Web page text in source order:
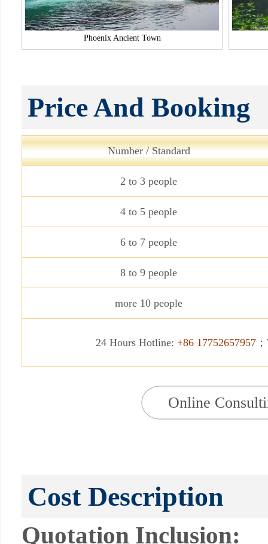
Phoenix Ancient Town
Price And Booking
Number / Standard
2 to 3 people
4 to 5 people
6 to 7 people
8 to 9 people
more 10 people
24 Hours Hotline: +86 17752657957
Online
Cost Description
Quotation Inclusion: